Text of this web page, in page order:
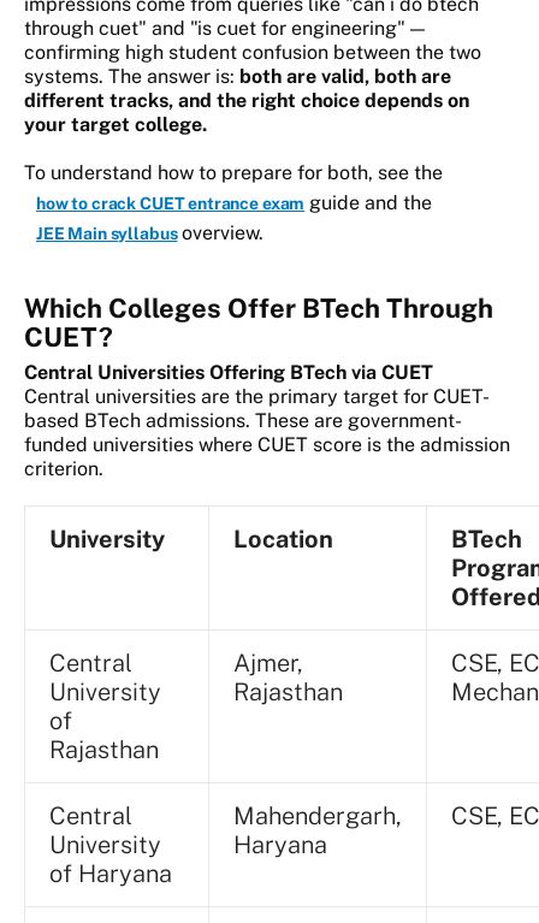
through cuet" and "is cuet for engineering" —
confirming high student confusion between the two
systems. The answer is: both are valid, both are
different tracks, and the right choice depends on
your target college.
To understand how to prepare for both, see the
how to crack CUET entrance exam guide and the
JEE Main syllabusoverview.
Which Colleges Offer BTech Through
CUET?
Central Universities Offering BTech via CUET
Central universities are the primary target for CUET-
based BTech admissions. These are government-
funded universities where CUET score is the admission
criterion.
University Location
BTech
Central
University
of
Rajasthan
Ajmer,
Rajasthan
CSE,
Central
University
of Haryana
Mahendergarh,
Haryana
CSE,